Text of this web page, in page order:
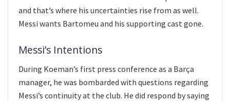
and that’s where his uncertainties rise from as well.
Messi wants Bartomeu and his supporting cast gone.
Messi’s Intentions
During Koeman’s first press conference as a Barça
manager, he was bombarded with questions regarding
Messi’s continuity at the club. He did respond by saying